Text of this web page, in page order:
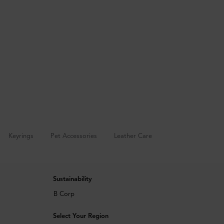
Keyrings Pet Accessories Leather Care
Sustainability
B Corp
Select Your Region